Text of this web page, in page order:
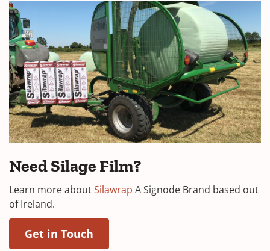
Need Silage Film?
Learn more aboutSilawrap A Signode Brand based out
of Ireland.
Get in Touch